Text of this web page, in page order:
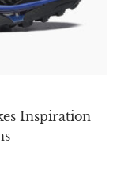
Inspiration